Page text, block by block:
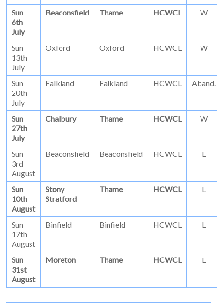
Sun
6th
July
Beaconsfield Thame HCWCL W
Sun
13th
July
Oxford Oxford HCWCL W
Sun
20th
July
Falkland Falkland HCWCL Aband.
Sun
27th
July
Chalbury Thame HCWCL W
Sun
3rd
August
Beaconsfield Beaconsfield HCWCL L
Sun
10th
August
Stony
Stratford
Thame HCWCL L
Sun
17th
August
Binfield Binfield HCWCL L
Sun
31st
August
Moreton Thame HCWCL L